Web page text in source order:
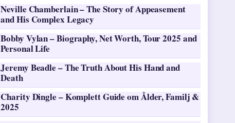
Neville Chamberlain – The Story of Appeasement
and His Complex Legacy
Bobby Vylan – Biography, Net Worth, Tour 2025 and
Personal Life
Jeremy Beadle – The Truth About His Hand and
Death
Charity Dingle – Komplett Guide om Ålder, Familj &
2025